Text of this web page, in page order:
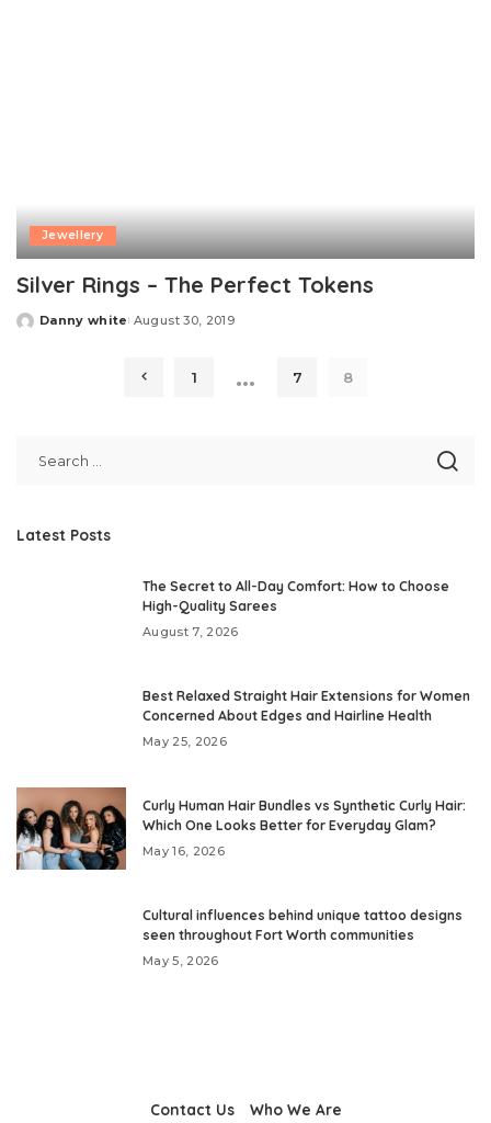
Jewellery
Silver Rings – The Perfect Tokens
Posted
Danny white August 30, 2019
1 … 7 8
Latest Posts
The Secret to All-Day Comfort: How to Choose
High-Quality Sarees
August 7, 2026
Best Relaxed Straight Hair Extensions for Women
Concerned About Edges and Hairline Health
May 25, 2026
Curly Human Hair Bundles vs Synthetic Curly Hair:
Which One Looks Better for Everyday Glam?
May 16, 2026
Cultural influences behind unique tattoo designs
seen throughout Fort Worth communities
May 5, 2026
Contact Us Who We Are